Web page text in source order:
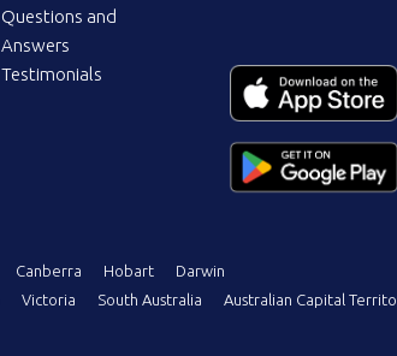
Questions and
Answers
Testimonials
Canberra Hobart
Darwin
Victoria South Australia Australian Capital